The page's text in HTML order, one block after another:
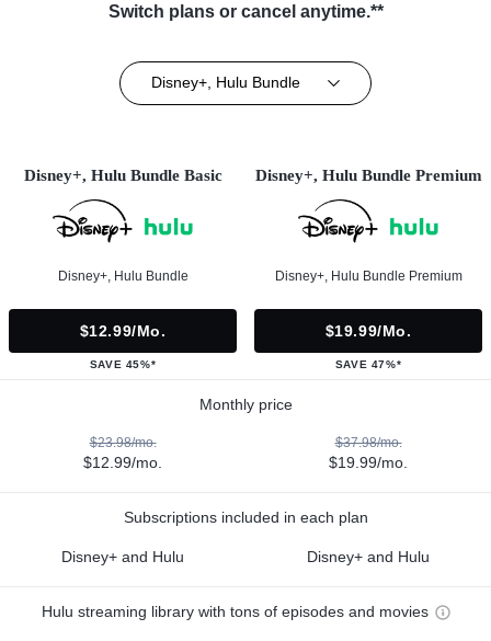
Switch plans or cancel anytime.**
Disney+, Hulu Bundle
Disney+, Hulu Bundle Basic
Disney+, Hulu Bundle
$12.99/mo.
SAVE 45%*
Disney+, Hulu Bundle Premium
Disney+, Hulu Bundle Premium
$19.99/mo.
SAVE 47%*
Monthly price
$23.98/mo.
$12.99/mo.
$37.98/mo.
$19.99/mo.
Subscriptions included in each plan
Disney+ and Hulu Disney+ and Hulu
Hulu streaming library with tons of episodes and movies